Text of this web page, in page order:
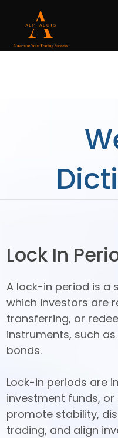
Lock In
A lock-in period is a
which investors are
transferring, or
instruments, such
bonds.
Lock-in periods are
investment funds,
promote stability,
trading, and align